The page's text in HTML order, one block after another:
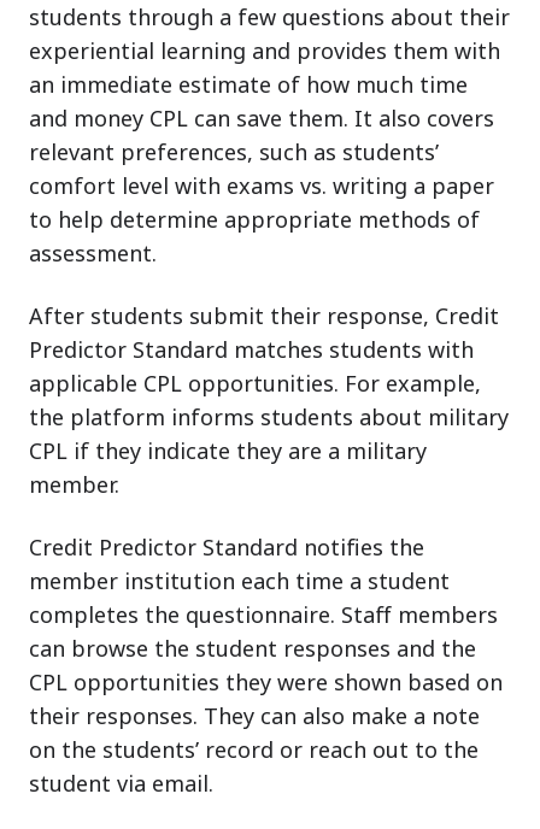
students through a few questions about their
experiential learning and provides them with
an immediate estimate of how much time
and money CPL can save them. It also covers
relevant preferences, such as students’
comfort level with exams vs. writing a paper
to help determine appropriate methods of
assessment.
After students submit their response, Credit
Predictor Standard matches students with
applicable CPL opportunities. For example,
the platform informs students about military
CPL if they indicate they are a military
member.
Credit Predictor Standard notifies the
member institution each time a student
completes the questionnaire. Staff members
can browse the student responses and the
CPL opportunities they were shown based on
their responses. They can also make a note
on the students’ record or reach out to the
student via email.